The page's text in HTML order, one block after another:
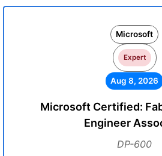
Microsoft
Expert
Aug 8, 2026
Microsoft Certified:
Engineer
DP-600